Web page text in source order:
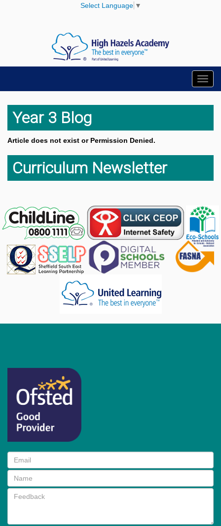
Select Language ▼
Year 3 Blog
Article does not exist or Permission Denied.
Curriculum Newsletter